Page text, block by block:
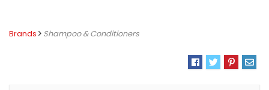
Brands Shampoo & Conditioners